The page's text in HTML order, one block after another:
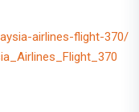
airlines-flight-370/